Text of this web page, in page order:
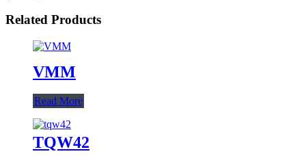
Related Products
VMM
Read More
TQW42